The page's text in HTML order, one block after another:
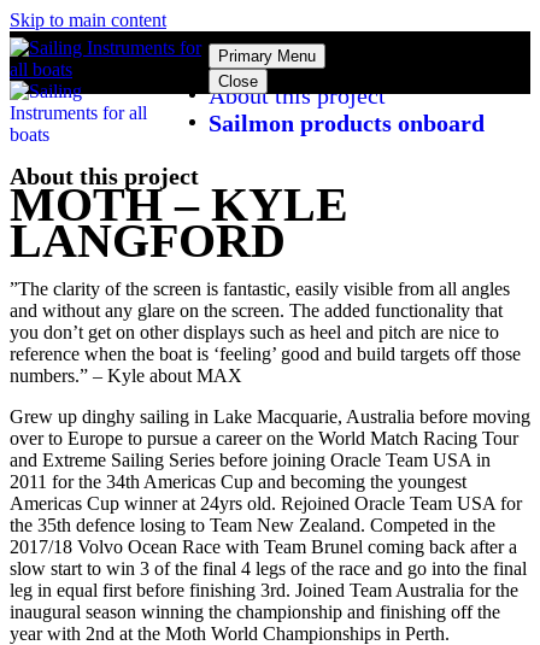
Skip to main content
Primary Menu
Close
About this project
Sailmon products onboard
About this project
MOTH – KYLE
LANGFORD
”The clarity of the screen is fantastic, easily visible from all angles
and without any glare on the screen. The added functionality that
you don’t get on other displays such as heel and pitch are nice to
reference when the boat is ‘feeling’ good and build targets off those
numbers.” – Kyle about MAX
Grew up dinghy sailing in Lake Macquarie, Australia before moving
over to Europe to pursue a career on the World Match Racing Tour
and Extreme Sailing Series before joining Oracle Team USA in
2011 for the 34th Americas Cup and becoming the youngest
Americas Cup winner at 24yrs old. Rejoined Oracle Team USA for
the 35th defence losing to Team New Zealand. Competed in the
2017/18 Volvo Ocean Race with Team Brunel coming back after a
slow start to win 3 of the final 4 legs of the race and go into the final
leg in equal first before finishing 3rd. Joined Team Australia for the
inaugural season winning the championship and finishing off the
year with 2nd at the Moth World Championships in Perth.